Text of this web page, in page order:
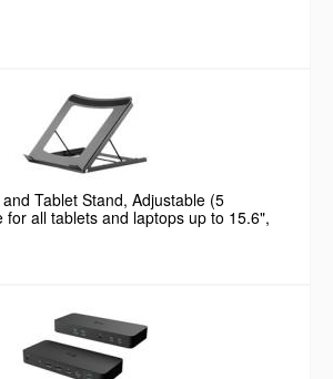
Tablet Stand, Adjustable (5
for all tablets and laptops up to 15.6",